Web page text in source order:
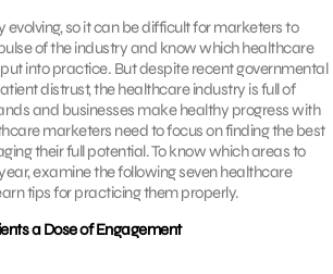
so it can be difficult for marketers to
of the industry and know which healthcare
into practice. But despite recent governmental
distrust, the healthcare industry is full of
and businesses make healthy progress with
marketers need to focus on finding the best
their full potential. To know which areas to
examine the following seven healthcare
tips for practicing them properly.
a Dose of Engagement